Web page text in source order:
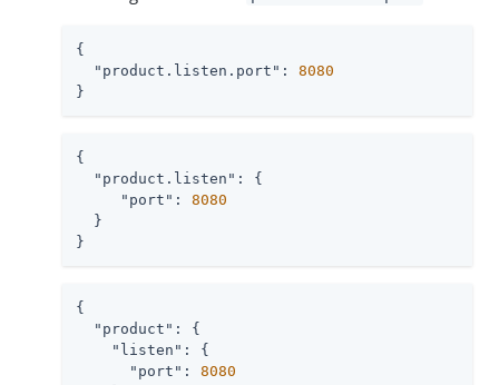
{
"product.listen.port" : 8080
}
{
"product.listen" : {
"port" : 8080
  }
}
{
"product" : {
"listen" : {
"port" : 8080